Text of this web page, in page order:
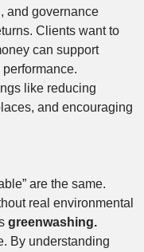
and governance
Clients want to
can support
like reducing
and encouraging
are the same.
real environmental
greenwashing.
By understanding